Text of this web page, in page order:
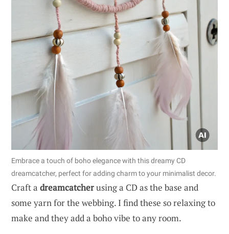
Embrace a touch of boho elegance with this dreamy CD
dreamcatcher, perfect for adding charm to your minimalist decor.
Craft a dreamcatcherusing a CD as the base and
some yarn for the webbing. I find these so relaxing to
make and they add a boho vibe to any room.